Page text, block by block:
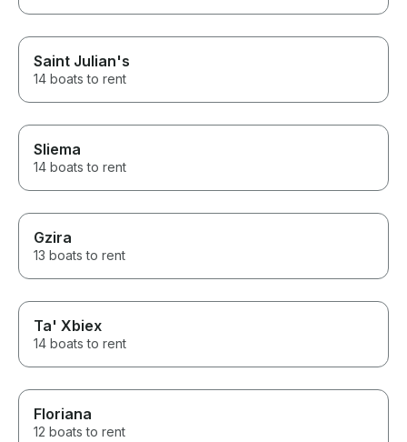
Saint Julian's
14 boats to rent
Sliema
14 boats to rent
Gzira
13 boats to rent
Ta' Xbiex
14 boats to rent
Floriana
12 boats to rent